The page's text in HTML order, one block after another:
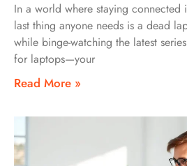
In a world where staying connected
last thing anyone needs is a dead
while binge-watching the latest
for laptops—your
Read More »